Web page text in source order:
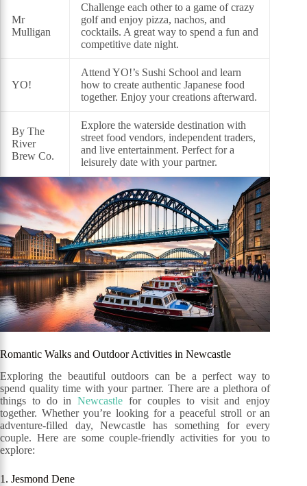
Mr
Mulligan
Challenge each other to a game of crazy
golf and enjoy pizza, nachos, and
cocktails. A great way to spend a fun and
competitive date night.
YO!
Attend YO!’s Sushi School and learn
how to create authentic Japanese food
together. Enjoy your creations afterward.
By The
River
Brew Co.
Explore the waterside destination with
street food vendors, independent traders,
and live entertainment. Perfect for a
leisurely date with your partner.
Romantic Walks and Outdoor Activities in Newcastle
Exploring the beautiful outdoors can be a perfect way to
spend quality time with your partner. There are a plethora of
things to do inNewcastle for couples to visit and enjoy
together. Whether you’re looking for a peaceful stroll or an
adventure-filled day, Newcastle has something for every
couple. Here are some couple-friendly activities for you to
explore:
1. Jesmond Dene